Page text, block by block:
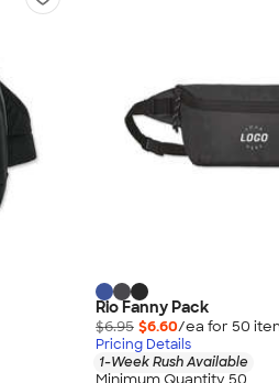
Rio Fanny Pack
$6.95 $6.60/ea for 50
Pricing Details
1-Week Rush Available
Minimum Quantity 50